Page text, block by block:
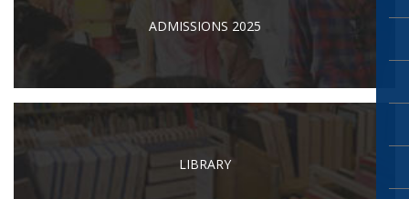
ADMISSIONS 2025
LIBRARY